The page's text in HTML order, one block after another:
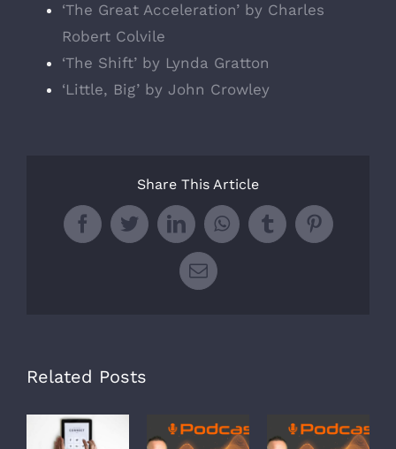
‘The Great Acceleration’ by Charles
Robert Colvile
‘The Shift’ by Lynda Gratton
‘Little, Big’ by John Crowley
Share This Article
FacebookTwitterLinkedInWhatsApp
TumblrPinterest
Email
Related Posts